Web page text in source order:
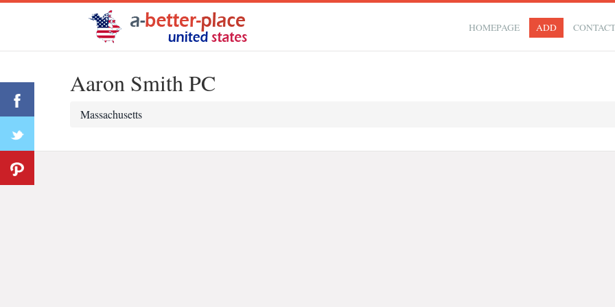
HOMEPAGE ADD
Aaron Smith PC
Massachusetts